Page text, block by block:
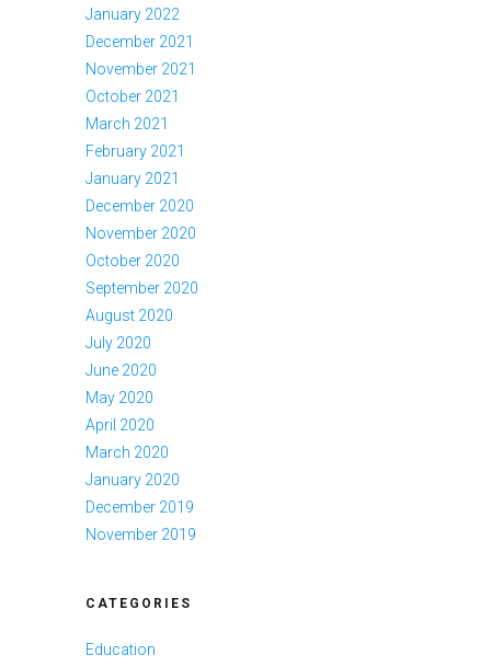
January 2022
December 2021
November 2021
October 2021
March 2021
February 2021
January 2021
December 2020
November 2020
October 2020
September 2020
August 2020
July 2020
June 2020
May 2020
April 2020
March 2020
January 2020
December 2019
November 2019
CATEGORIES
Education